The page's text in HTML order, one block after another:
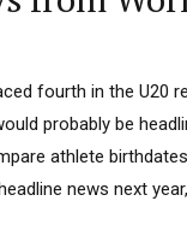
fourth in the U20
probably be
athlete
news next